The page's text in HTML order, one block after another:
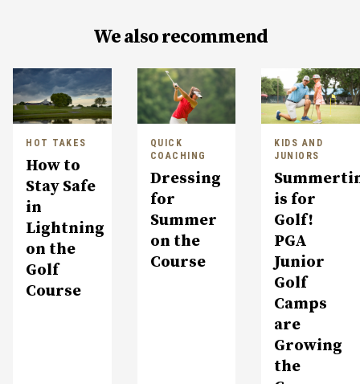
We also recommend
HOT TAKES
How to
Stay Safe
in
Lightning
on the
Golf
Course
QUICK
COACHING
Dressing
for
Summer
on the
Course
KIDS AND
JUNIORS
is for
Golf!
PGA
Junior
Golf
Camps
are
Growing
the